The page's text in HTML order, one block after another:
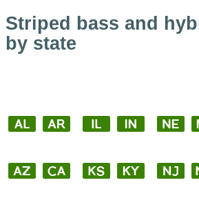
Striped bass and
by state